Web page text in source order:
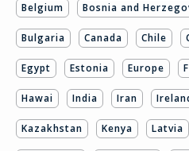
Belgium Bosnia and
Bulgaria Canada Chile
Egypt Estonia Europe
Hawai India Iran
Kazakhstan Kenya Latvia